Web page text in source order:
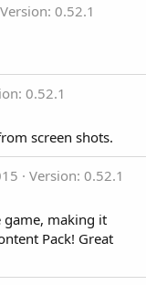
Version: 0.52.1
0.52.1
screen shots.
Version: 0.52.1
game, making it
Pack! Great